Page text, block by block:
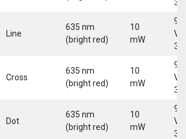
30
Line
635 nm
(bright red)
10
mW
9-
30
Cross
635 nm
(bright red)
10
mW
9-
30
Dot
635 nm
(bright red)
10
mW
9-
30